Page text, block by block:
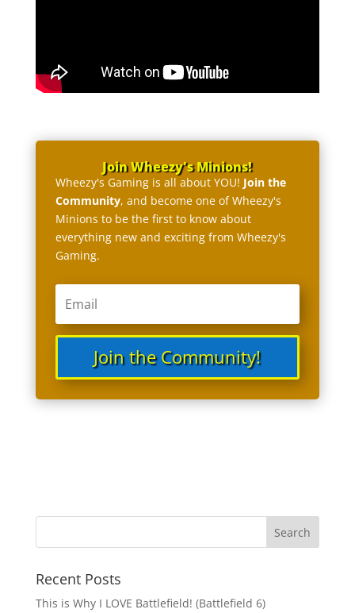
Join Wheezy's Minions!
Wheezy's Gaming is all about YOU! Join the
Community, and become one of Wheezy's
Minions to be the first to know about
everything new and exciting from Wheezy's
Gaming.
Join the Community!
Recent Posts
This is Why I LOVE Battlefield! (Battlefield 6)